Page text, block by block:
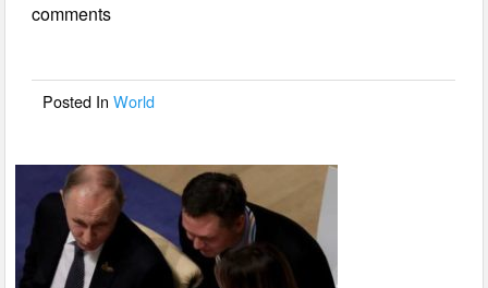
b
o
comments
Posted InWorld